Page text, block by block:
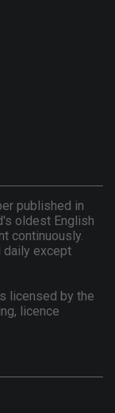
published in
oldest English
continuously.
daily except
licensed by the
licence